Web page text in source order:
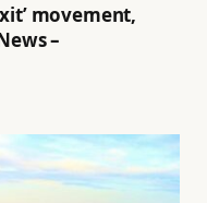
movement,
–